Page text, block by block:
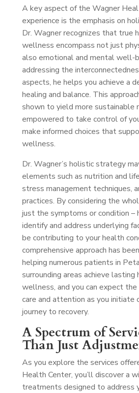
A key aspect of the Wagner
experience is the emphasis on
Dr. Wagner recognizes that true
wellness encompass not just
also emotional and mental well-
addressing the
aspects, he helps you achieve a
healing and balance. This
shown to yield more sustainable
empowered to take control of
make informed choices that
wellness.
Dr. Wagner’s holistic strategy
elements such as nutrition and
stress management techniques,
practices. By considering the
just the symptoms or condition –
identify and address underlying
be contributing to your health
comprehensive approach has
helping numerous patients in
surrounding areas achieve lasting
wellness, and you can expect
care and attention as you initiate
journey to recovery.
A Spectrum of
Than Just
As you explore the services
Health Center, you’ll discover a
treatments designed to address